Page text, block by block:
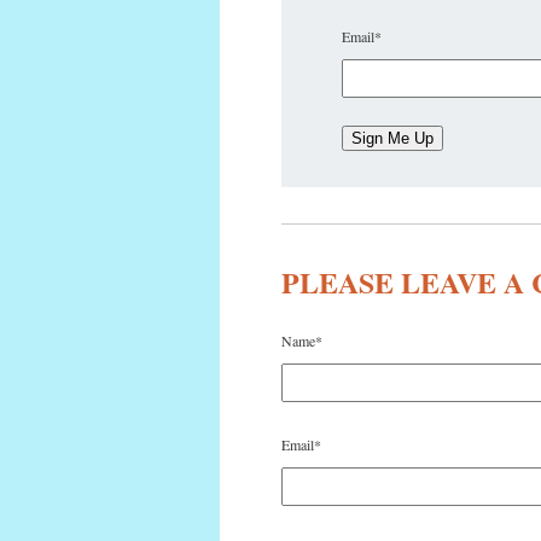
Email*
PLEASE LEAVE A
Name*
Email*